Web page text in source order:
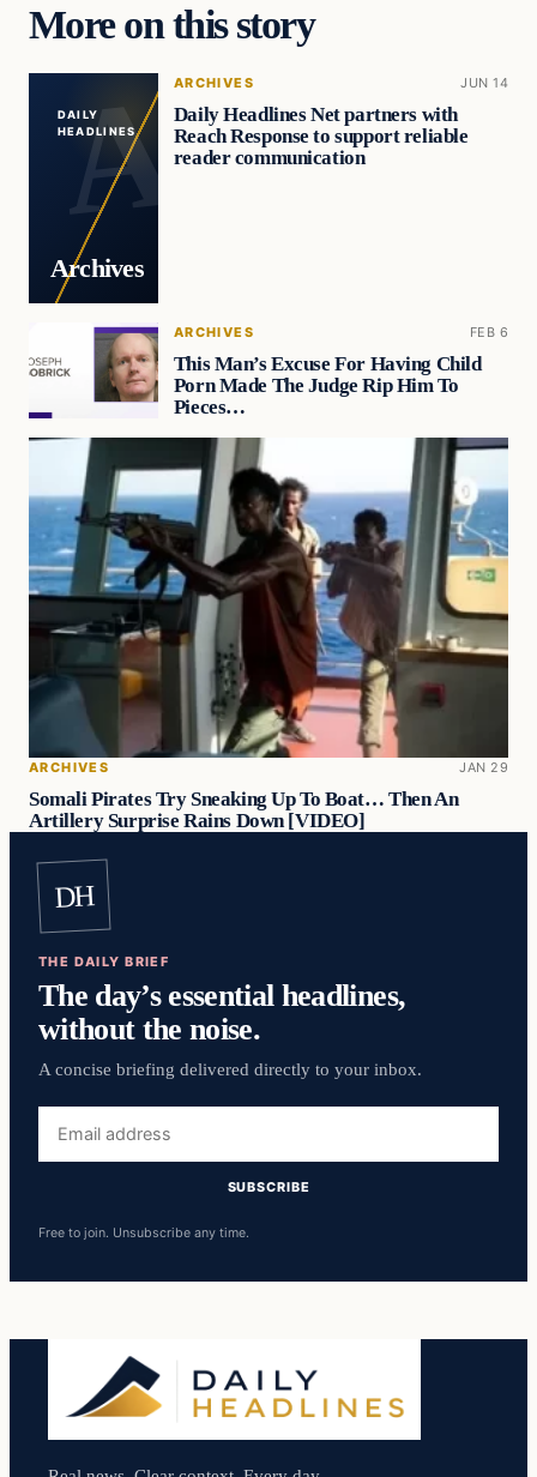
More on this story
DAILY
HEADLINES
Archives
ARCHIVES JUN 14
Daily Headlines Net partners with
Reach Response to support reliable
reader communication
ARCHIVES FEB 6
This Man’s Excuse For Having Child
Porn Made The Judge Rip Him To
Pieces…
ARCHIVES JAN 29
Somali Pirates Try Sneaking Up To Boat… Then An
Artillery Surprise Rains Down [VIDEO]
DH
THE DAILY BRIEF
The day’s essential headlines,
without the noise.
A concise briefing delivered directly to your inbox.
address
SUBSCRIBE
Free to join. Unsubscribe any time.